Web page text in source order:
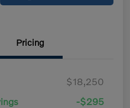
Pricing
$18,250
-$295